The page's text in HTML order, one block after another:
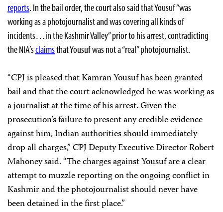
reports. In the bail order, the court also said that Yousuf “was
working as a photojournalist and was covering all kinds of
incidents…in the Kashmir Valley” prior to his arrest, contradicting
the NIA’sclaimsthat Yousuf was not a “real” photojournalist.
“CPJ is pleased that Kamran Yousuf has been granted
bail and that the court acknowledged he was working as
a journalist at the time of his arrest. Given the
prosecution’s failure to present any credible evidence
against him, Indian authorities should immediately
drop all charges,” CPJ Deputy Executive Director Robert
Mahoney said. “The charges against Yousuf are a clear
attempt to muzzle reporting on the ongoing conflict in
Kashmir and the photojournalist should never have
been detained in the first place.”